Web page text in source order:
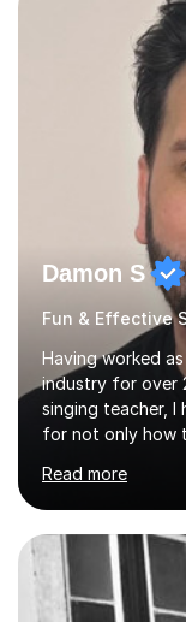
Damon S
Having worked
industry for over
singing teacher, I
for not only how
performer.ABOUT
singing lesson, I
and weaknesses
then be able to
songs that will
Song choices
Read more